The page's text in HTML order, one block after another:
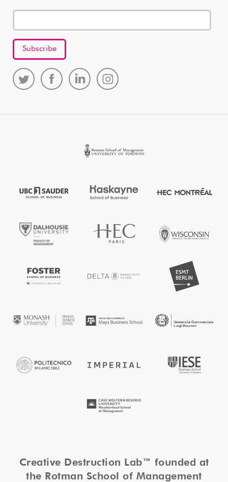
Creative Destruction Lab™ founded at
the Rotman School of Management